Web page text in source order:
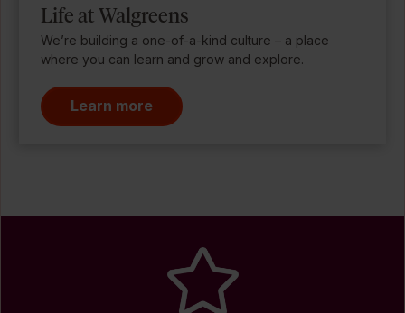
Life at Walgreens
We’re building a one-of-a-kind culture – a place
where you can learn and grow and explore.
Learn more